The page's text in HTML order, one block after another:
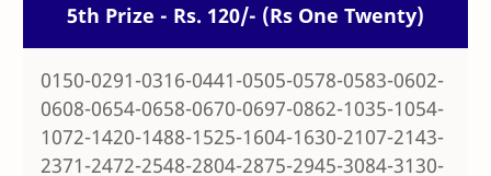
5th Prize - Rs. 120/- (Rs One Twenty)
0150-0291-0316-0441-0505-0578-0583-0602-
0608-0654-0658-0670-0697-0862-1035-1054-
1072-1420-1488-1525-1604-1630-2107-2143-
2371-2472-2548-2804-2875-2945-3084-3130-